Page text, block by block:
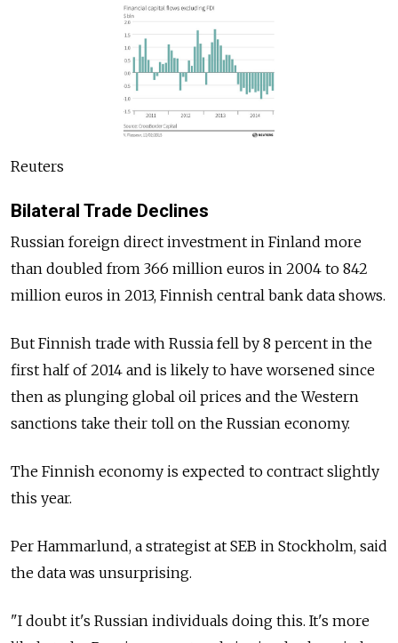
Reuters
Bilateral Trade Declines
Russian foreign direct investment in Finland more
than doubled from 366 million euros in 2004 to 842
million euros in 2013, Finnish central bank data shows.
But Finnish trade with Russia fell by 8 percent in the
first half of 2014 and is likely to have worsened since
then as plunging global oil prices and the Western
sanctions take their toll on the Russian economy.
The Finnish economy is expected to contract slightly
this year.
Per Hammarlund, a strategist at SEB in Stockholm, said
the data was unsurprising.
"I doubt it's Russian individuals doing this. It's more